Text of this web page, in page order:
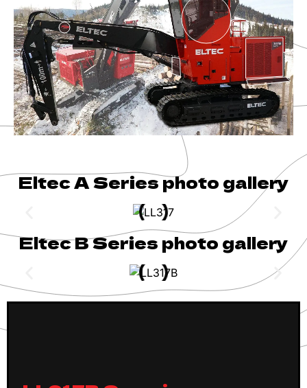
Eltec A Series photo gallery
Eltec B Series photo gallery